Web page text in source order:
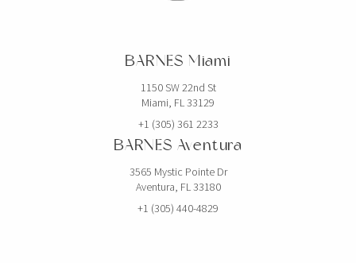
BARNES Miami
1150 SW 22nd St
Miami, FL 33129
+1 (305) 361 2233
BARNES Aventura
3565 Mystic Pointe Dr
Aventura, FL 33180
+1 (305) 440-4829